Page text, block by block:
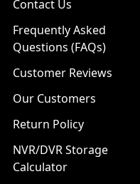
Contact Us
Frequently Asked
Questions (FAQs)
Customer Reviews
Our Customers
Return Policy
NVR/DVR Storage
Calculator